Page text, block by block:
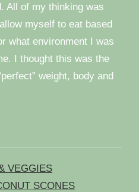
All of my thinking was
myself to eat based
what environment I was
I thought this was the
weight, body and
VEGGIES
SCONES